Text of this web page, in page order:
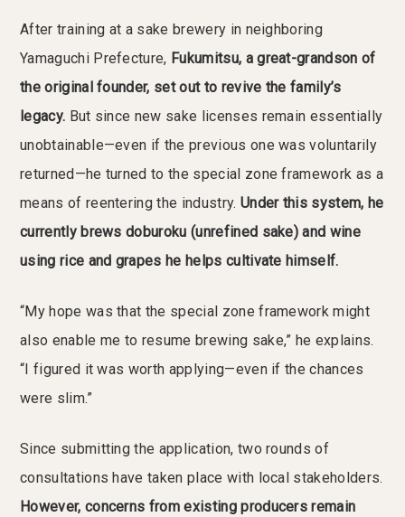
After training at a sake brewery in neighboring
Yamaguchi Prefecture, Fukumitsu, a great-grandson of
the original founder, set out to revive the family’s
legacy. But since new sake licenses remain essentially
unobtainable—even if the previous one was voluntarily
returned—he turned to the special zone framework as a
means of reentering the industry. Under this system, he
currently brews doburoku (unrefined sake) and wine
using rice and grapes he helps cultivate himself.
“My hope was that the special zone framework might
also enable me to resume brewing sake,” he explains.
“I figured it was worth applying—even if the chances
were slim.”
Since submitting the application, two rounds of
consultations have taken place with local stakeholders.
However, concerns from existing producers remain